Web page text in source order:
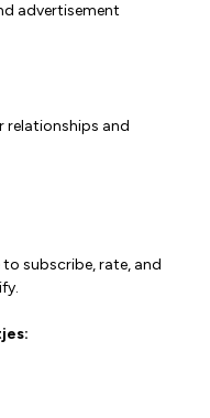
advertisement
relationships and
subscribe, rate, and